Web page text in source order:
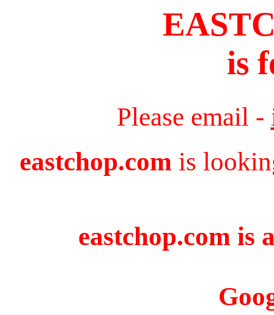
is
Please email -
eastchop.com is
eastchop.com is